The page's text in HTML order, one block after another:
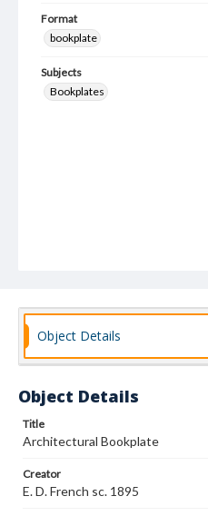
Format
bookplate
Subjects
Bookplates
Object Details
Object Details
Title
Architectural Bookplate
Creator
E. D. French sc. 1895